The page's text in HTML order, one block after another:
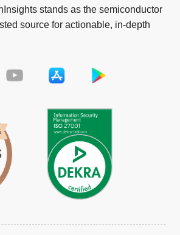
stands as the semiconductor
source for actionable, in-depth